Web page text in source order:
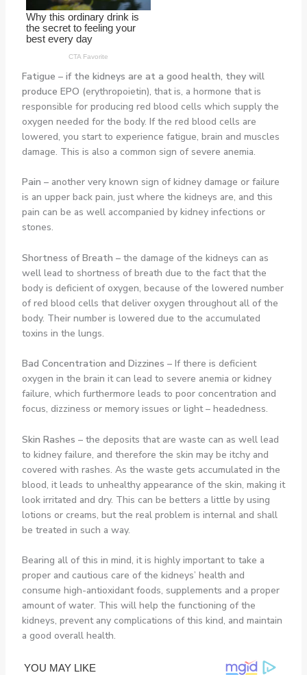
Fatigue – if the kidneys are at a good health, they will
produce EPO (erythropoietin), that is, a hormone that is
responsible for producing red blood cells which supply the
oxygen needed for the body. If the red blood cells are
lowered, you start to experience fatigue, brain and muscles
damage. This is also a common sign of severe anemia.
Pain – another very known sign of kidney damage or failure
is an upper back pain, just where the kidneys are, and this
pain can be as well accompanied by kidney infections or
stones.
Shortness of Breath – the damage of the kidneys can as
well lead to shortness of breath due to the fact that the
body is deficient of oxygen, because of the lowered number
of red blood cells that deliver oxygen throughout all of the
body. Their number is lowered due to the accumulated
toxins in the lungs.
Bad Concentration and Dizzines – If there is deficient
oxygen in the brain it can lead to severe anemia or kidney
failure, which furthermore leads to poor concentration and
focus, dizziness or memory issues or light – headedness.
Skin Rashes – the deposits that are waste can as well lead
to kidney failure, and therefore the skin may be itchy and
covered with rashes. As the waste gets accumulated in the
blood, it leads to unhealthy appearance of the skin, making it
look irritated and dry. This can be betters a little by using
lotions or creams, but the real problem is internal and shall
be treated in such a way.
Bearing all of this in mind, it is highly important to take a
proper and cautious care of the kidneys’ health and
consume high-antioxidant foods, supplements and a proper
amount of water. This will help the functioning of the
kidneys, prevent any complications of this kind, and maintain
a good overall health.